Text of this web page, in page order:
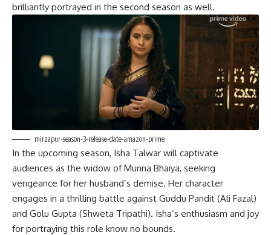
brilliantly portrayed in the second season as well.
mirzapur-season-3-release-date-amazon-prime
In the upcoming season, Isha Talwar will captivate
audiences as the widow of Munna Bhaiya, seeking
vengeance for her husband’s demise. Her character
engages in a thrilling battle against Guddu Pandit (Ali Fazal)
and Golu Gupta (Shweta Tripathi). Isha’s enthusiasm and joy
for portraying this role know no bounds.